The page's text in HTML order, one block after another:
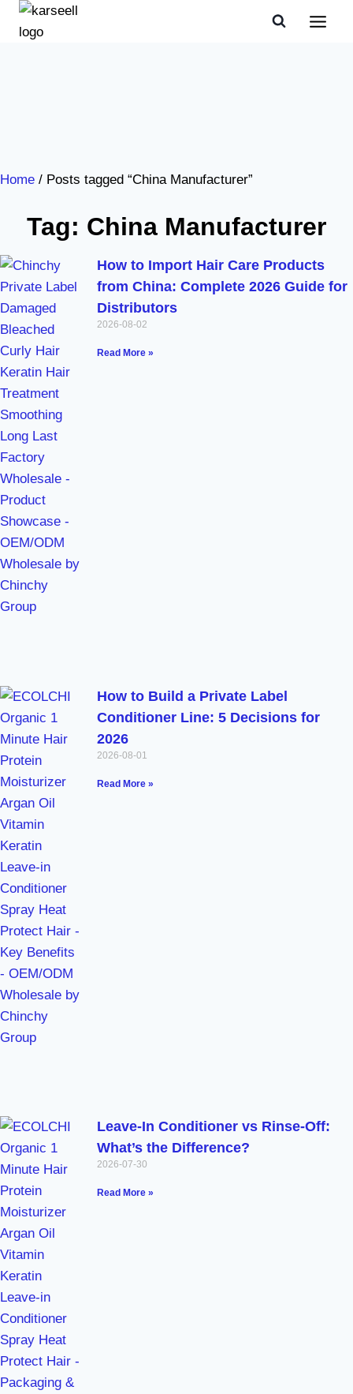
Home / Posts tagged “China Manufacturer”
Tag: China Manufacturer
How to Import Hair Care Products
from China: Complete 2026 Guide for
Distributors
2026-08-02
Read More »
How to Build a Private Label
Conditioner Line: 5 Decisions for
2026
2026-08-01
Read More »
Leave-In Conditioner vs Rinse-Off:
What’s the Difference?
2026-07-30
Read More »